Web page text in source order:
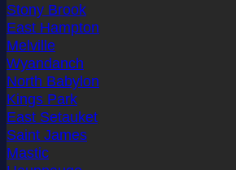
Stony Brook
East Hampton
Melville
Wyandanch
North Babylon
Kings Park
East Setauket
Saint James
Mastic